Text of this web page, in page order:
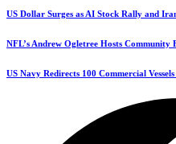
US Dollar Surges as AI Stock Rally and
NFL’s Andrew Ogletree Hosts
US Navy Redirects 100 Commercial